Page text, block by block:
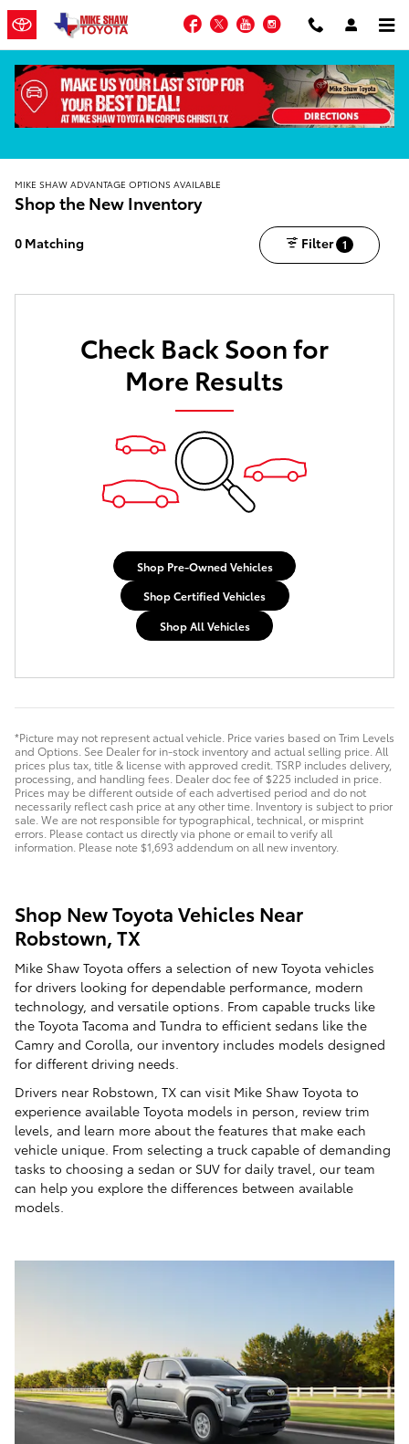
Skip to main content
Facebook
TwitterYouTubeInstagram
MIKE SHAW ADVANTAGE OPTIONS AVAILABLE
Shop the New Inventory
0 Matching Filter 1
Check Back Soon for
More Results
Shop Pre-Owned Vehicles
Shop Certified Vehicles
Shop All Vehicles
*Picture may not represent actual vehicle. Price varies based on Trim Levels
and Options. See Dealer for in-stock inventory and actual selling price. All
prices plus tax, title & license with approved credit. TSRP includes delivery,
processing, and handling fees. Dealer doc fee of $225 included in price.
Prices may be different outside of each advertised period and do not
necessarily reflect cash price at any other time. Inventory is subject to prior
sale. We are not responsible for typographical, technical, or misprint
errors. Please contact us directly via phone or email to verify all
information. Please note $1,693 addendum on all new inventory.
Shop New Toyota Vehicles Near
Robstown, TX
Mike Shaw Toyota offers a selection of new Toyota vehicles
for drivers looking for dependable performance, modern
technology, and versatile options. From capable trucks like
the Toyota Tacoma and Tundra to efficient sedans like the
Camry and Corolla, our inventory includes models designed
for different driving needs.
Drivers near Robstown, TX can visit Mike Shaw Toyota to
experience available Toyota models in person, review trim
levels, and learn more about the features that make each
vehicle unique. From selecting a truck capable of demanding
tasks to choosing a sedan or SUV for daily travel, our team
can help you explore the differences between available
models.